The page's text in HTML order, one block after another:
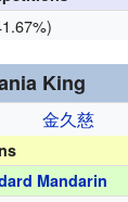
King
金久慈
Mandarin